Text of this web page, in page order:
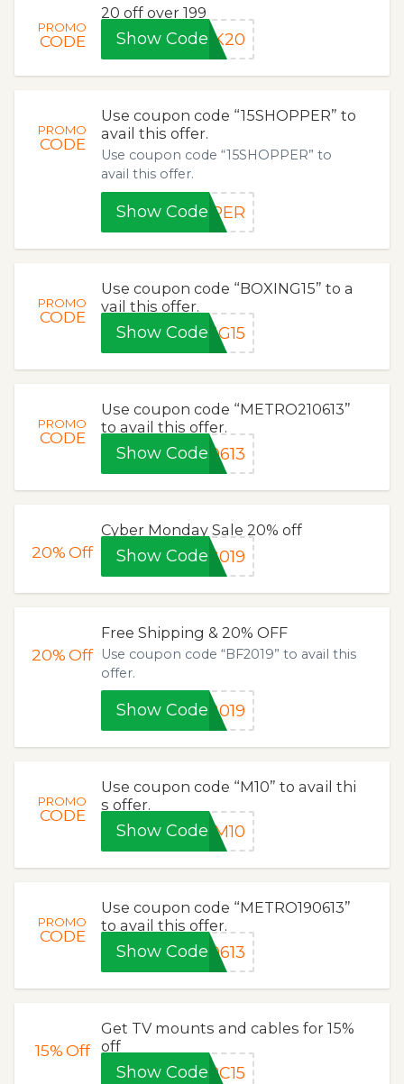
PROMO
CODE
20 off over 199
Show CodeNK20
PROMO
CODE
Use coupon code “15SHOPPER” to
avail this offer.
Use coupon code “15SHOPPER” to
avail this offer.
Show CodePPER
PROMO
CODE
Use coupon code “BOXING15” to a
vail this offer.
Show CodeNG15
PROMO
CODE
Use coupon code “METRO210613”
to avail this offer.
Show Code 0613
20%Off
Cyber Monday Sale 20% off
Show Code 2019
20%Off
Free Shipping & 20% OFF
Use coupon code “BF2019” to avail this
offer.
Show Code 2019
PROMO
CODE
Use coupon code “M10” to avail thi
s offer.
Show Code M10
PROMO
CODE
Use coupon code “METRO190613”
to avail this offer.
Show Code 0613
15%Off
Get TV mounts and cables for 15%
off
Show Code PC15